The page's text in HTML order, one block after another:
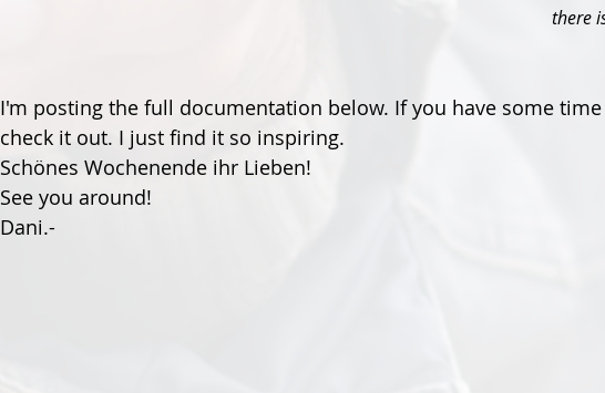
there
I'm posting the full documentation below. If you have some
check it out. I just find it so inspiring.
Schönes Wochenende ihr Lieben!
See you around!
Dani.-